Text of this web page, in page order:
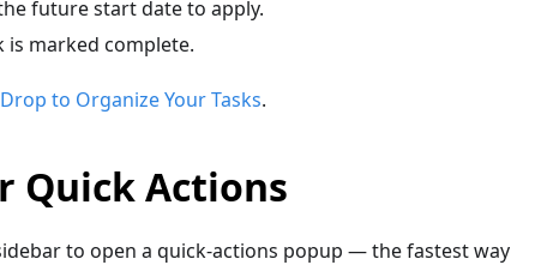
future start date to apply.
marked complete.
to Organize Your Tasks.
Quick Actions
to open a quick-actions popup — the fastest way